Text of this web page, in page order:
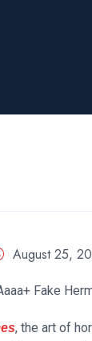
August 25,
Fake
, the art of